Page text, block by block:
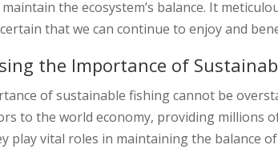
the ecosystem’s balance. It
that we can continue to enjoy and
the Importance of
of sustainable fishing cannot be
to the world economy, providing millions
play vital roles in maintaining the balance